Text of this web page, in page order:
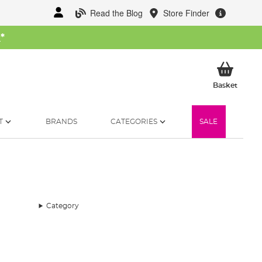
Read the Blog Store Finder
*
BasketMy
BRANDS CATEGORIES SALE
Category